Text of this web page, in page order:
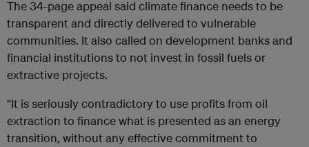
The 34-page appeal said climate finance needs to be
transparent and directly delivered to vulnerable
communities. It also called on development banks and
financial institutions to not invest in fossil fuels or
extractive projects.
“It is seriously contradictory to use profits from oil
extraction to finance what is presented as an energy
transition, without any effective commitment to